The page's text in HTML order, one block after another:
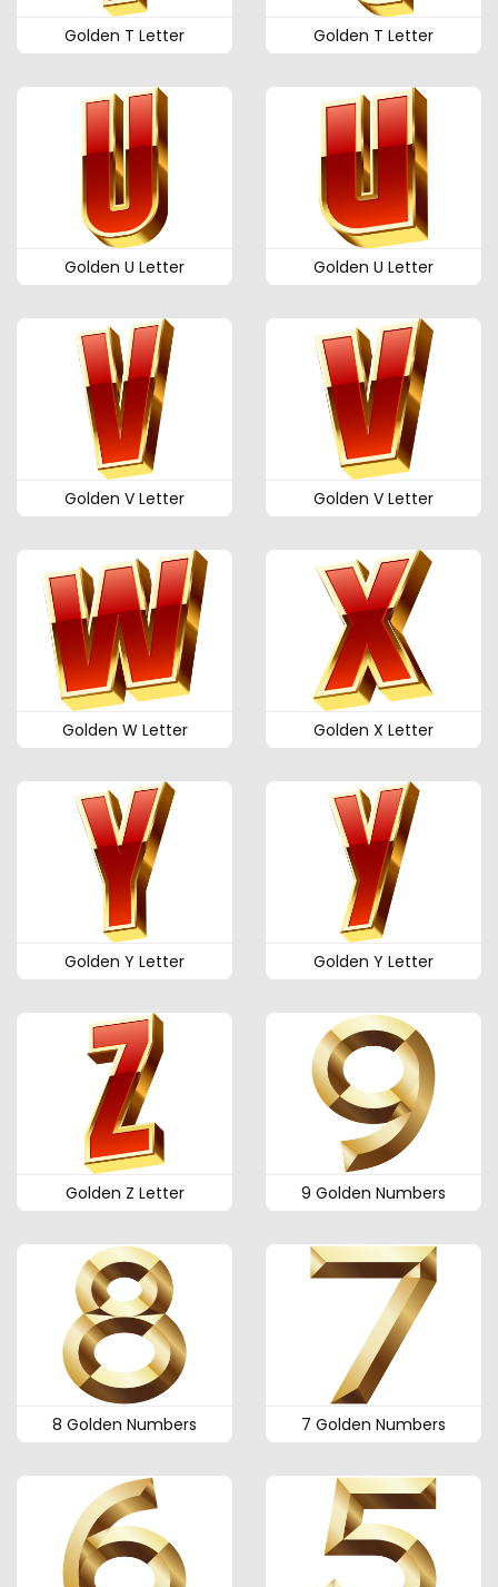
Golden T Letter Golden T Letter
Golden U Letter Golden U Letter
Golden V Letter Golden V Letter
Golden W Letter Golden X Letter
Golden Y Letter Golden Y Letter
Golden Z Letter 9 Golden Numbers
8 Golden Numbers 7 Golden Numbers